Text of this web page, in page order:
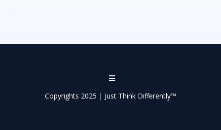
Copyrights 2025 | Just Think Differently™